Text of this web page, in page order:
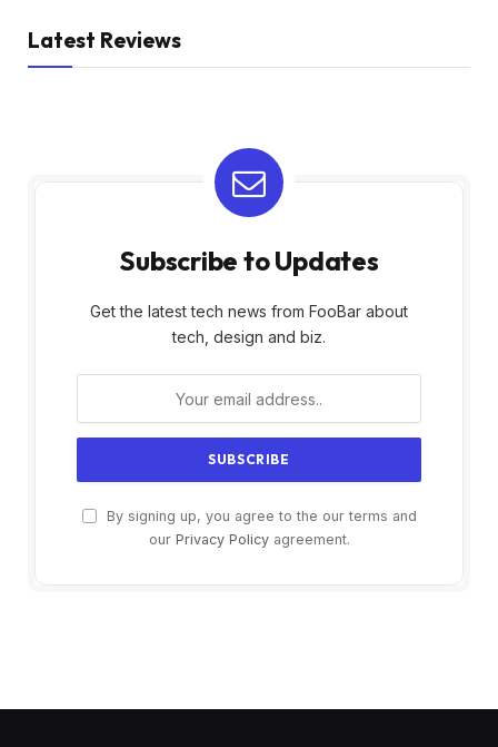
Latest Reviews
Subscribe to Updates
Get the latest tech news from FooBar about
tech, design and biz.
By signing up, you agree to the our terms and
our Privacy Policyagreement.